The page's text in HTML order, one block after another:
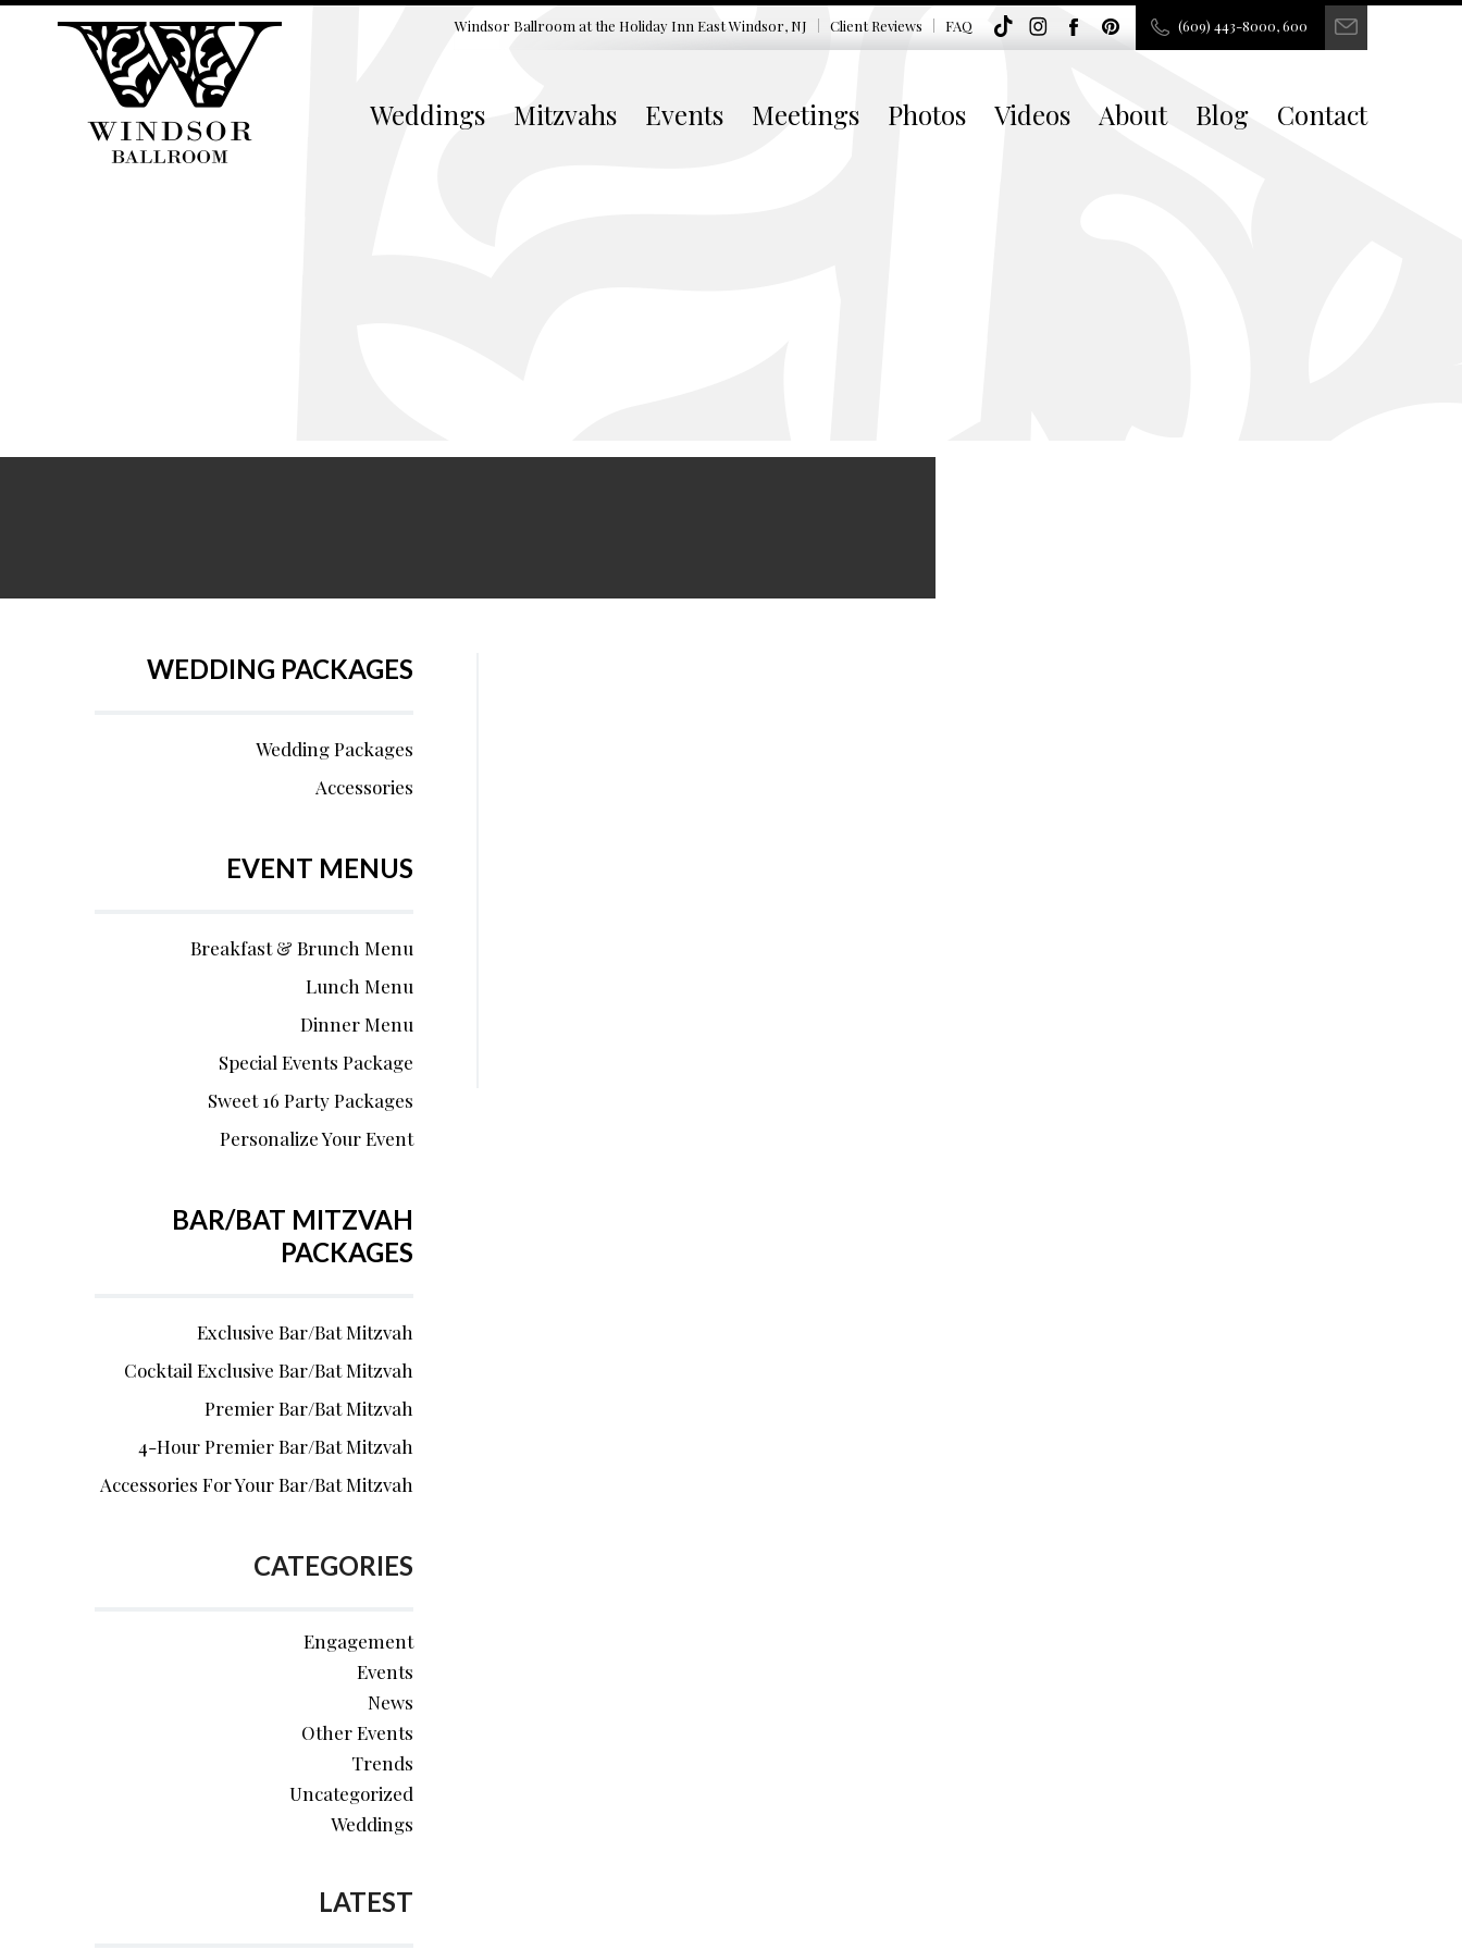
Windsor Ballroom at the Holiday Inn East Windsor, NJ Client Reviews FAQ (609) 443-8000, 600
Weddings Mitzvahs Events Meetings Photos Videos About Blog Contact
WEDDING PACKAGES
Wedding Packages
Accessories
EVENT MENUS
Breakfast & Brunch Menu
Lunch Menu
Dinner Menu
Special Events Package
Sweet 16 Party Packages
Personalize Your Event
BAR/BAT MITZVAH
PACKAGES
Exclusive Bar/Bat Mitzvah
Cocktail Exclusive Bar/Bat Mitzvah
Premier Bar/Bat Mitzvah
4-Hour Premier Bar/Bat Mitzvah
Accessories For Your Bar/Bat Mitzvah
CATEGORIES
Engagement
Events
News
Other Events
Trends
Uncategorized
Weddings
LATEST